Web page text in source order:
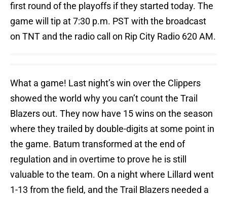
first round of the playoffs if they started today. The
game will tip at 7:30 p.m. PST with the broadcast
on TNT and the radio call on Rip City Radio 620 AM.
What a game! Last night’s win over the Clippers
showed the world why you can’t count the Trail
Blazers out. They now have 15 wins on the season
where they trailed by double-digits at some point in
the game. Batum transformed at the end of
regulation and in overtime to prove he is still
valuable to the team. On a night where Lillard went
1-13 from the field, and the Trail Blazers needed a